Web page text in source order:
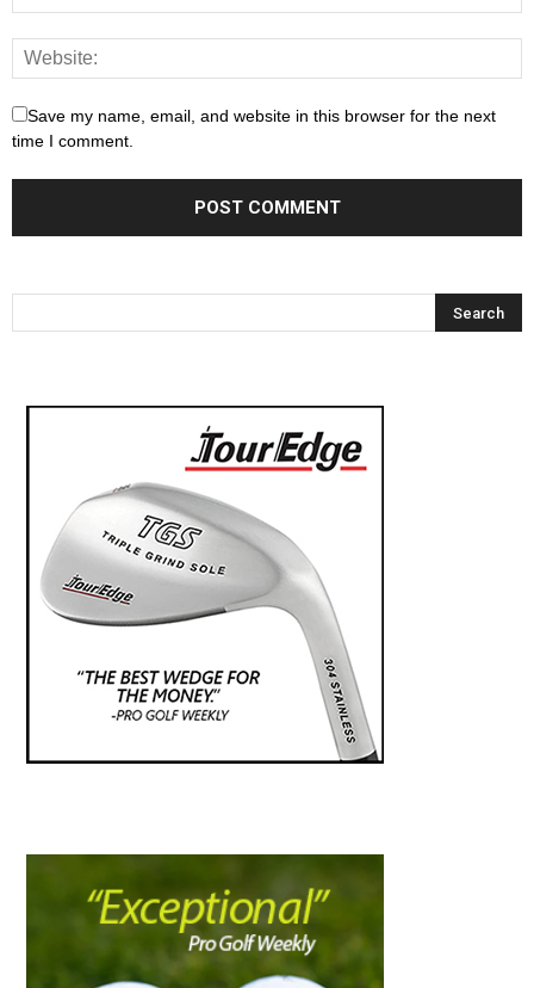
Save my name, email, and website in this browser for the next
time I comment.